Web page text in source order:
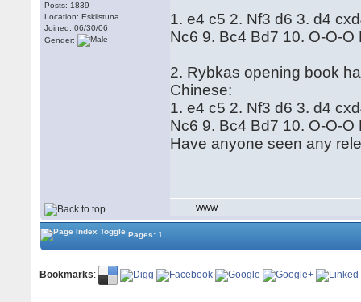
Posts: 1839
Location: Eskilstuna
Joined: 06/30/06
Gender:
1. e4 c5 2. Nf3 d6 3. d4
Nc6 9. Bc4 Bd7 10. O-O-O
2. Rybkas opening book
Chinese:
1. e4 c5 2. Nf3 d6 3. d4
Nc6 9. Bc4 Bd7 10. O-O-O
Have anyone seen any
WWW
Pages: 1
Bookmarks: